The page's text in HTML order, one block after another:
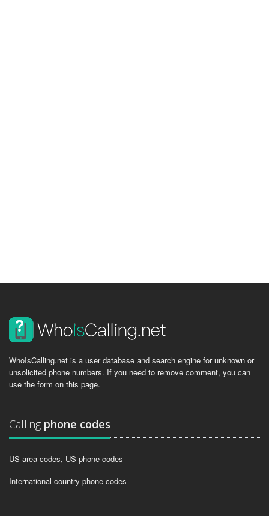
WhoIsCalling.net is a user database and search engine for unknown or
unsolicited phone numbers. If you need to remove comment, you can
use the form on this page.
Calling phone codes
US area codes, US phone codes
International country phone codes